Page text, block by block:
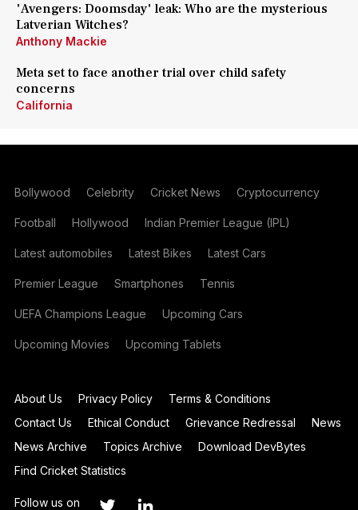
'Avengers: Doomsday' leak: Who are the mysterious
Latverian Witches?
Anthony Mackie
Meta set to face another trial over child safety
concerns
California
Bollywood Celebrity Cricket News Cryptocurrency
Football Hollywood Indian Premier League (IPL)
Latest automobiles Latest Bikes Latest Cars
Premier League Smartphones Tennis
UEFA Champions League Upcoming Cars
Upcoming Movies Upcoming Tablets
About Us Privacy Policy
Terms & Conditions
Contact Us
Ethical Conduct Grievance Redressal
News
News Archive
Topics Archive
Download DevBytes
Find Cricket Statistics
Follow us on